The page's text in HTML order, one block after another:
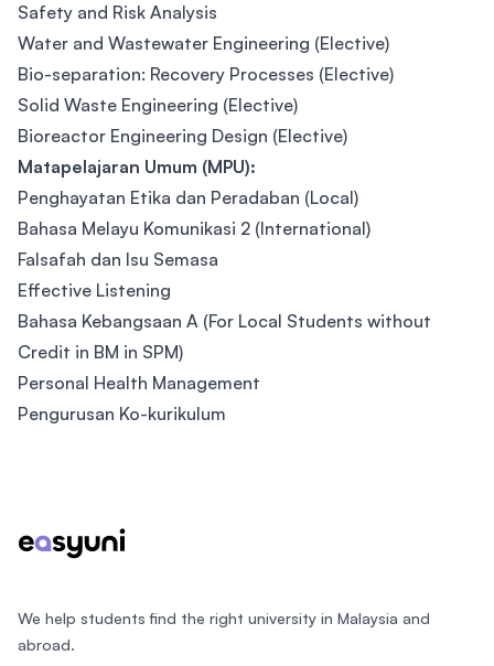
Safety and Risk Analysis
Water and Wastewater Engineering (Elective)
Bio-separation: Recovery Processes (Elective)
Solid Waste Engineering (Elective)
Bioreactor Engineering Design (Elective)
Matapelajaran Umum (MPU):
Penghayatan Etika dan Peradaban (Local)
Bahasa Melayu Komunikasi 2 (International)
Falsafah dan Isu Semasa
Effective Listening
Bahasa Kebangsaan A (For Local Students without
Credit in BM in SPM)
Personal Health Management
Pengurusan Ko-kurikulum
We help students find the right university in Malaysia and
abroad.